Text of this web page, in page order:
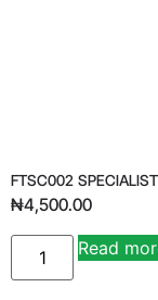
FTSC002
₦4,500.00
Read